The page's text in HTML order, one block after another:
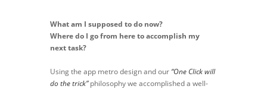
What am I supposed to do now?
Where do I go from here to accomplish my
next task?
Using the app metro design and our “One Click will
do the trick”philosophy we accomplished a well-